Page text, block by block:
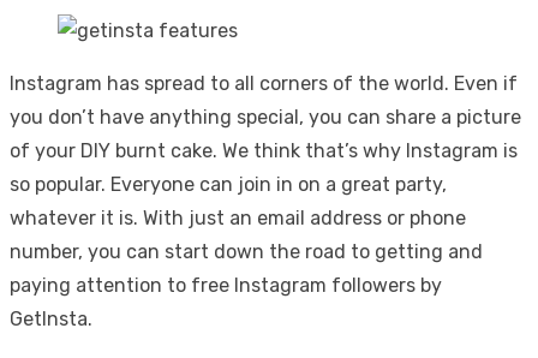
Instagram has spread to all corners of the world. Even if
you don’t have anything special, you can share a picture
of your DIY burnt cake. We think that’s why Instagram is
so popular. Everyone can join in on a great party,
whatever it is. With just an email address or phone
number, you can start down the road to getting and
paying attention to free Instagram followers by
GetInsta.